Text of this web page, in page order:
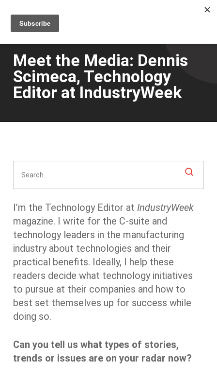
main
content
Meet the Media: Dennis
Scimeca, Technology
Editor at IndustryWeek
I’m the Technology Editor at IndustryWeek
magazine. I write for the C-suite and
technology leaders in the manufacturing
industry about technologies and their
practical benefits. Ideally, I help these
readers decide what technology initiatives
to pursue at their companies and how to
best set themselves up for success while
doing so.
Can you tell us what types of stories,
trends or issues are on your radar now?